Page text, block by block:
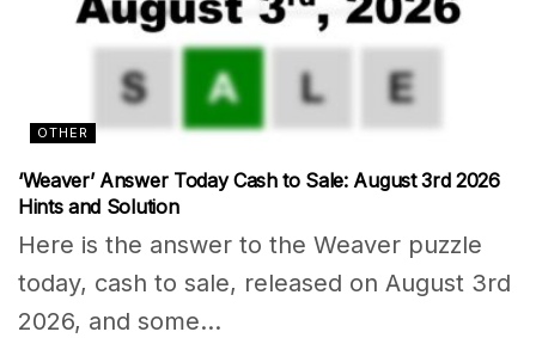
OTHER
‘Weaver’ Answer Today Cash to Sale: August 3rd 2026
Hints and Solution
Here is the answer to the Weaver puzzle
today, cash to sale, released on August 3rd
2026, and some...